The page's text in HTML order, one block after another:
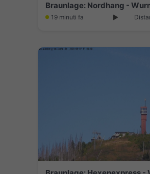
Braunlage: Nordhang -
19 minuti fa